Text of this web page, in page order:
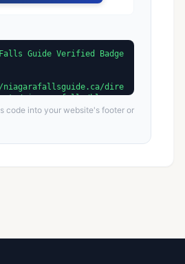
code into your website's footer or